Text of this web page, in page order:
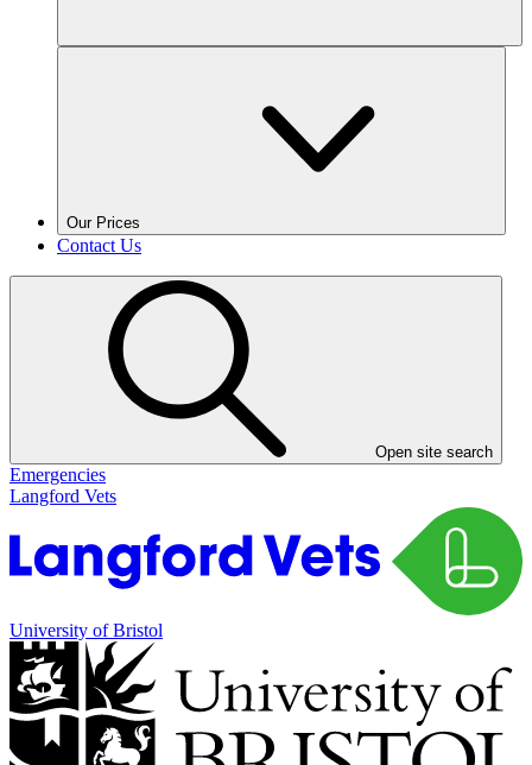
Our Prices
Contact Us
Open site search
Emergencies
Langford Vets
University of Bristol